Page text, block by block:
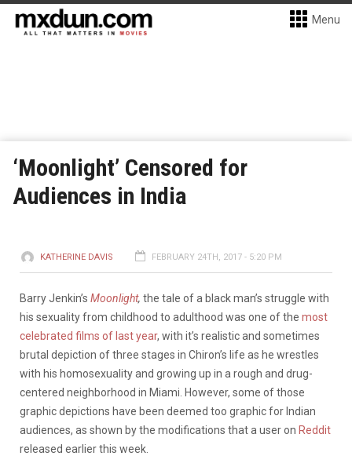
Menu
‘Moonlight’ Censored for
Audiences in India
KATHERINE DAVIS FEBRUARY 24TH, 2017 - 5:20 PM
Barry Jenkin’s Moonlight, the tale of a black man’s struggle with
his sexuality from childhood to adulthood was one of the most
celebrated films of last year, with it’s realistic and sometimes
brutal depiction of three stages in Chiron’s life as he wrestles
with his homosexuality and growing up in a rough and drug-
centered neighborhood in Miami. However, some of those
graphic depictions have been deemed too graphic for Indian
audiences, as shown by the modifications that a user on Reddit
released earlier this week.